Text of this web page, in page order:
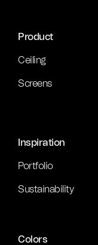
Product
Ceiling
Screens
Inspiration
Portfolio
Sustainability
Colors